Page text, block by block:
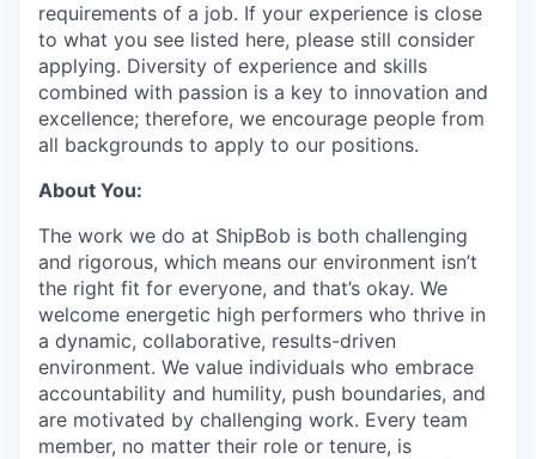
requirements of a job. If your experience is close
to what you see listed here, please still consider
applying. Diversity of experience and skills
combined with passion is a key to innovation and
excellence; therefore, we encourage people from
all backgrounds to apply to our positions.
About You:
The work we do at ShipBob is both challenging
and rigorous, which means our environment isn’t
the right fit for everyone, and that’s okay. We
welcome energetic high performers who thrive in
a dynamic, collaborative, results-driven
environment. We value individuals who embrace
accountability and humility, push boundaries, and
are motivated by challenging work. Every team
member, no matter their role or tenure, is